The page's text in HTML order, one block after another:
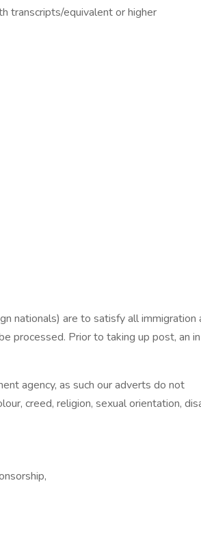
transcripts/equivalent or higher
nationals) are to satisfy all immigration
processed. Prior to taking up post, an
agency, as such our adverts do not
creed, religion, sexual orientation,